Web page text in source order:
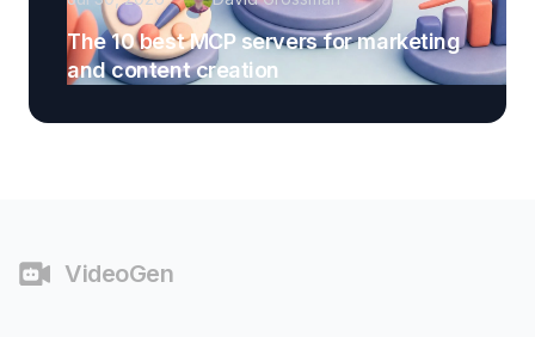
The 10 best MCP servers for marketing
and content creation
VideoGen